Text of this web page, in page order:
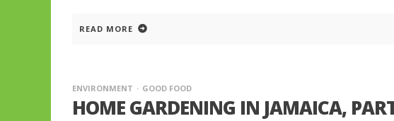
READ MORE
ENVIRONMENT GOOD FOOD
HOME GARDENING IN JAMAICA,